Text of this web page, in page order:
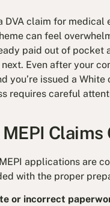
DVA claim for medical
can feel
paid out of pocket
Even after your
you’re issued a White
requires careful
Claims
applications are
with the proper
or incorrect